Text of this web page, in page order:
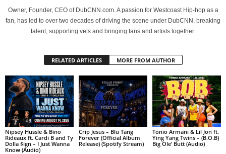
Owner, Founder, CEO of DubCNN.com. A passion for Westcoast Hip-hop as a
fan, has led to over two decades of driving the scene under DubCNN, breaking
talent, supporting vets and bringing fans and artists together.
RELATED ARTICLES MORE FROM AUTHOR
Nipsey Hussle & Bino
Rideaux ft. Cardi B and Ty
Dolla $ign – I Just Wanna
Know (Audio)
Crip Jesus – Blu Tang
Forever (Official Album
Release) (Spotify Stream)
Tonio Armani & Lil Jon ft.
Ying Yang Twins – (B.O.B)
Big Ole’ Butt (Audio)